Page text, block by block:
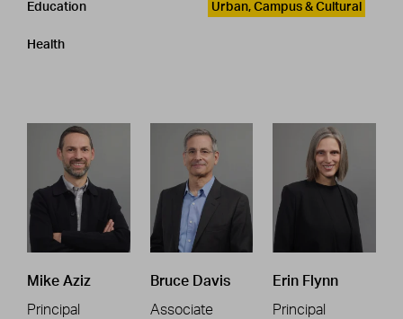
Education
Health
Urban, Campus & Cultural
Mike Aziz
Principal
Bruce Davis
Associate
Erin Flynn
Principal